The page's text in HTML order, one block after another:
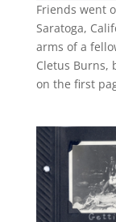
Friends went
Saratoga,
arms of a
Cletus Burns,
on the first